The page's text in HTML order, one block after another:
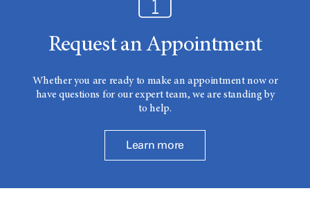
Request an Appointment
Whether you are ready to make an appointment now or
have questions for our expert team, we are standing by
to help.
Learn more